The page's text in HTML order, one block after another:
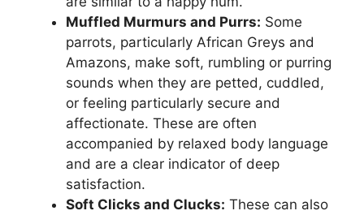
Muffled Murmurs and Purrs: Some
parrots, particularly African Greys and
Amazons, make soft, rumbling or purring
sounds when they are petted, cuddled,
or feeling particularly secure and
affectionate. These are often
accompanied by relaxed body language
and are a clear indicator of deep
satisfaction.
Soft Clicks and Clucks: These can also